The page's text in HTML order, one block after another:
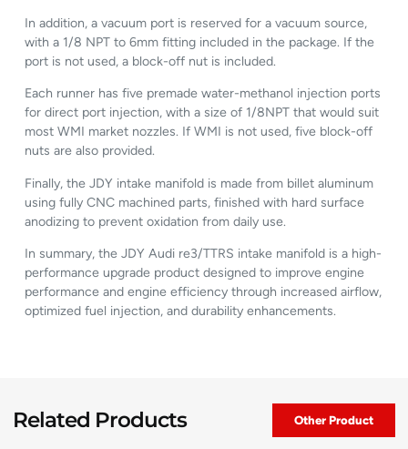
In addition, a vacuum port is reserved for a vacuum source,
with a 1/8 NPT to 6mm fitting included in the package. If the
port is not used, a block-off nut is included.
Each runner has five premade water-methanol injection ports
for direct port injection, with a size of 1/8NPT that would suit
most WMI market nozzles. If WMI is not used, five block-off
nuts are also provided.
Finally, the JDY intake manifold is made from billet aluminum
using fully CNC machined parts, finished with hard surface
anodizing to prevent oxidation from daily use.
In summary, the JDY Audi re3/TTRS intake manifold is a high-
performance upgrade product designed to improve engine
performance and engine efficiency through increased airflow,
optimized fuel injection, and durability enhancements.
Related Products Other Product